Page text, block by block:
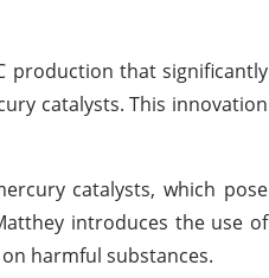
production that significantly
catalysts. This innovation
catalysts, which pose
introduces the use of
harmful substances.